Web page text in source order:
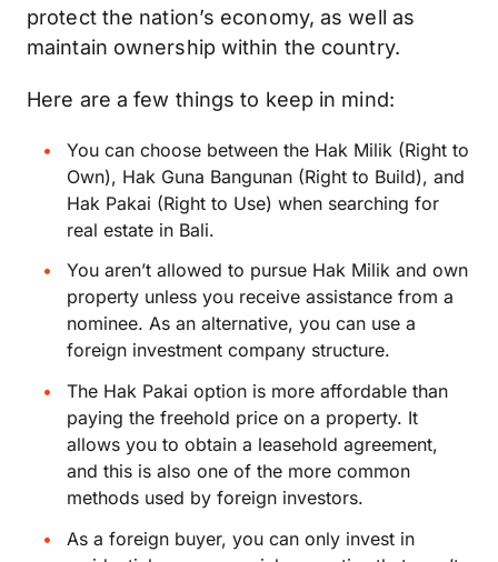
protect the nation’s economy, as well as
maintain ownership within the country.
Here are a few things to keep in mind:
You can choose between the Hak Milik (Right to
Own), Hak Guna Bangunan (Right to Build), and
Hak Pakai (Right to Use) when searching for
real estate in Bali.
You aren’t allowed to pursue Hak Milik and own
property unless you receive assistance from a
nominee. As an alternative, you can use a
foreign investment company structure.
The Hak Pakai option is more affordable than
paying the freehold price on a property. It
allows you to obtain a leasehold agreement,
and this is also one of the more common
methods used by foreign investors.
As a foreign buyer, you can only invest in